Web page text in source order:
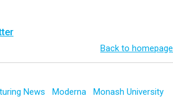
Back to homepage
News Moderna
Monash University